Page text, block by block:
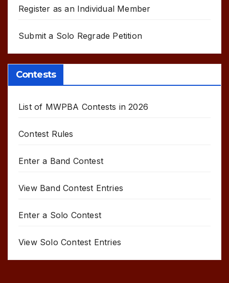
Register as an Individual Member
Submit a Solo Regrade Petition
Contests
List of MWPBA Contests in 2026
Contest Rules
Enter a Band Contest
View Band Contest Entries
Enter a Solo Contest
View Solo Contest Entries